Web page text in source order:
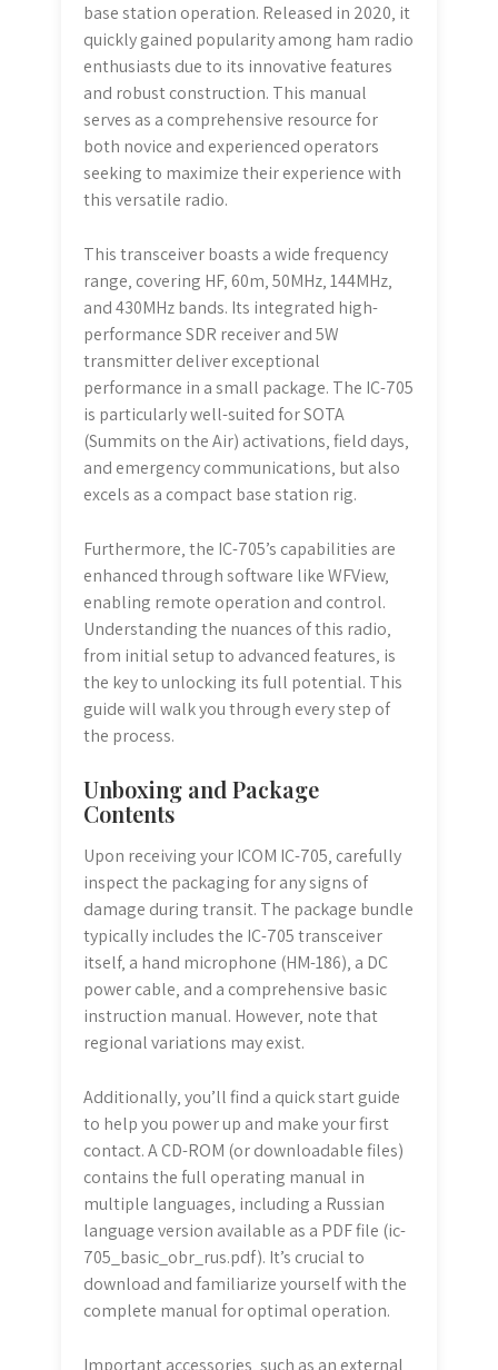
base station operation. Released in 2020‚ it
quickly gained popularity among ham radio
enthusiasts due to its innovative features
and robust construction. This manual
serves as a comprehensive resource for
both novice and experienced operators
seeking to maximize their experience with
this versatile radio.
This transceiver boasts a wide frequency
range‚ covering HF‚ 60m‚ 50MHz‚ 144MHz‚
and 430MHz bands. Its integrated high-
performance SDR receiver and 5W
transmitter deliver exceptional
performance in a small package. The IC-705
is particularly well-suited for SOTA
(Summits on the Air) activations‚ field days‚
and emergency communications‚ but also
excels as a compact base station rig.
Furthermore‚ the IC-705’s capabilities are
enhanced through software like WFView‚
enabling remote operation and control.
Understanding the nuances of this radio‚
from initial setup to advanced features‚ is
the key to unlocking its full potential. This
guide will walk you through every step of
the process.
Unboxing and Package
Contents
Upon receiving your ICOM IC-705‚ carefully
inspect the packaging for any signs of
damage during transit. The package bundle
typically includes the IC-705 transceiver
itself‚ a hand microphone (HM-186)‚ a DC
power cable‚ and a comprehensive basic
instruction manual. However‚ note that
regional variations may exist.
Additionally‚ you’ll find a quick start guide
to help you power up and make your first
contact. A CD-ROM (or downloadable files)
contains the full operating manual in
multiple languages‚ including a Russian
language version available as a PDF file (ic-
705_basic_obr_rus.pdf). It’s crucial to
download and familiarize yourself with the
complete manual for optimal operation.